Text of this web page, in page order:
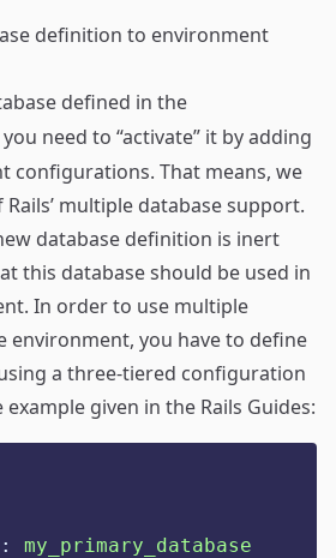
definition to environment
defined in the
need to “activate” it by adding
configurations. That means, we
multiple database support.
database definition is inert
this database should be used in
In order to use multiple
environment, you have to define
a three-tiered configuration
given in the Rails Guides:
:
my_primary_database